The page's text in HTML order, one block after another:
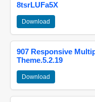
8tsrLUFa5X
Download
907 Responsive
Theme.5.2.19
Download